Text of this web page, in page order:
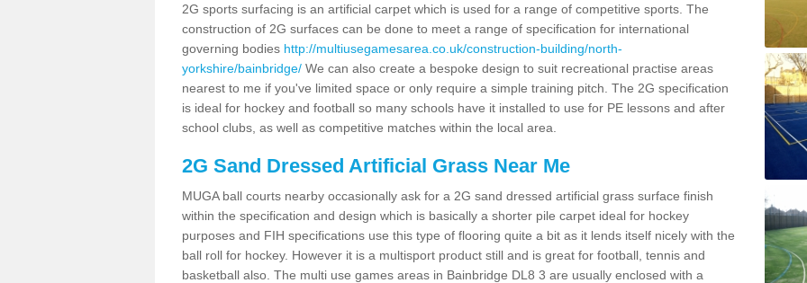
2G sports surfacing is an artificial carpet which is used for a range of competitive sports. The
construction of 2G surfaces can be done to meet a range of specification for international
governing bodies http://multiusegamesarea.co.uk/construction-building/north-
yorkshire/bainbridge/ We can also create a bespoke design to suit recreational practise areas
nearest to me if you've limited space or only require a simple training pitch. The 2G specification
is ideal for hockey and football so many schools have it installed to use for PE lessons and after
school clubs, as well as competitive matches within the local area.
2G Sand Dressed Artificial Grass Near Me
MUGA ball courts nearby occasionally ask for a 2G sand dressed artificial grass surface finish
within the specification and design which is basically a shorter pile carpet ideal for hockey
purposes and FIH specifications use this type of flooring quite a bit as it lends itself nicely with the
ball roll for hockey. However it is a multisport product still and is great for football, tennis and
basketball also. The multi use games areas in Bainbridge DL8 3 are usually enclosed with a